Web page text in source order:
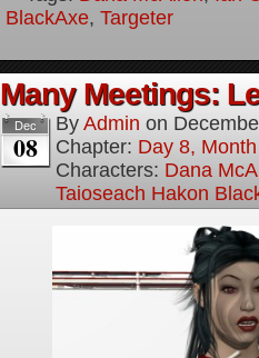
BlackAxe, Targeter
Many Meetings:
Dec
08
By Admin on
Chapter: Day 8,
Characters: Dana
Taioseach Hakon